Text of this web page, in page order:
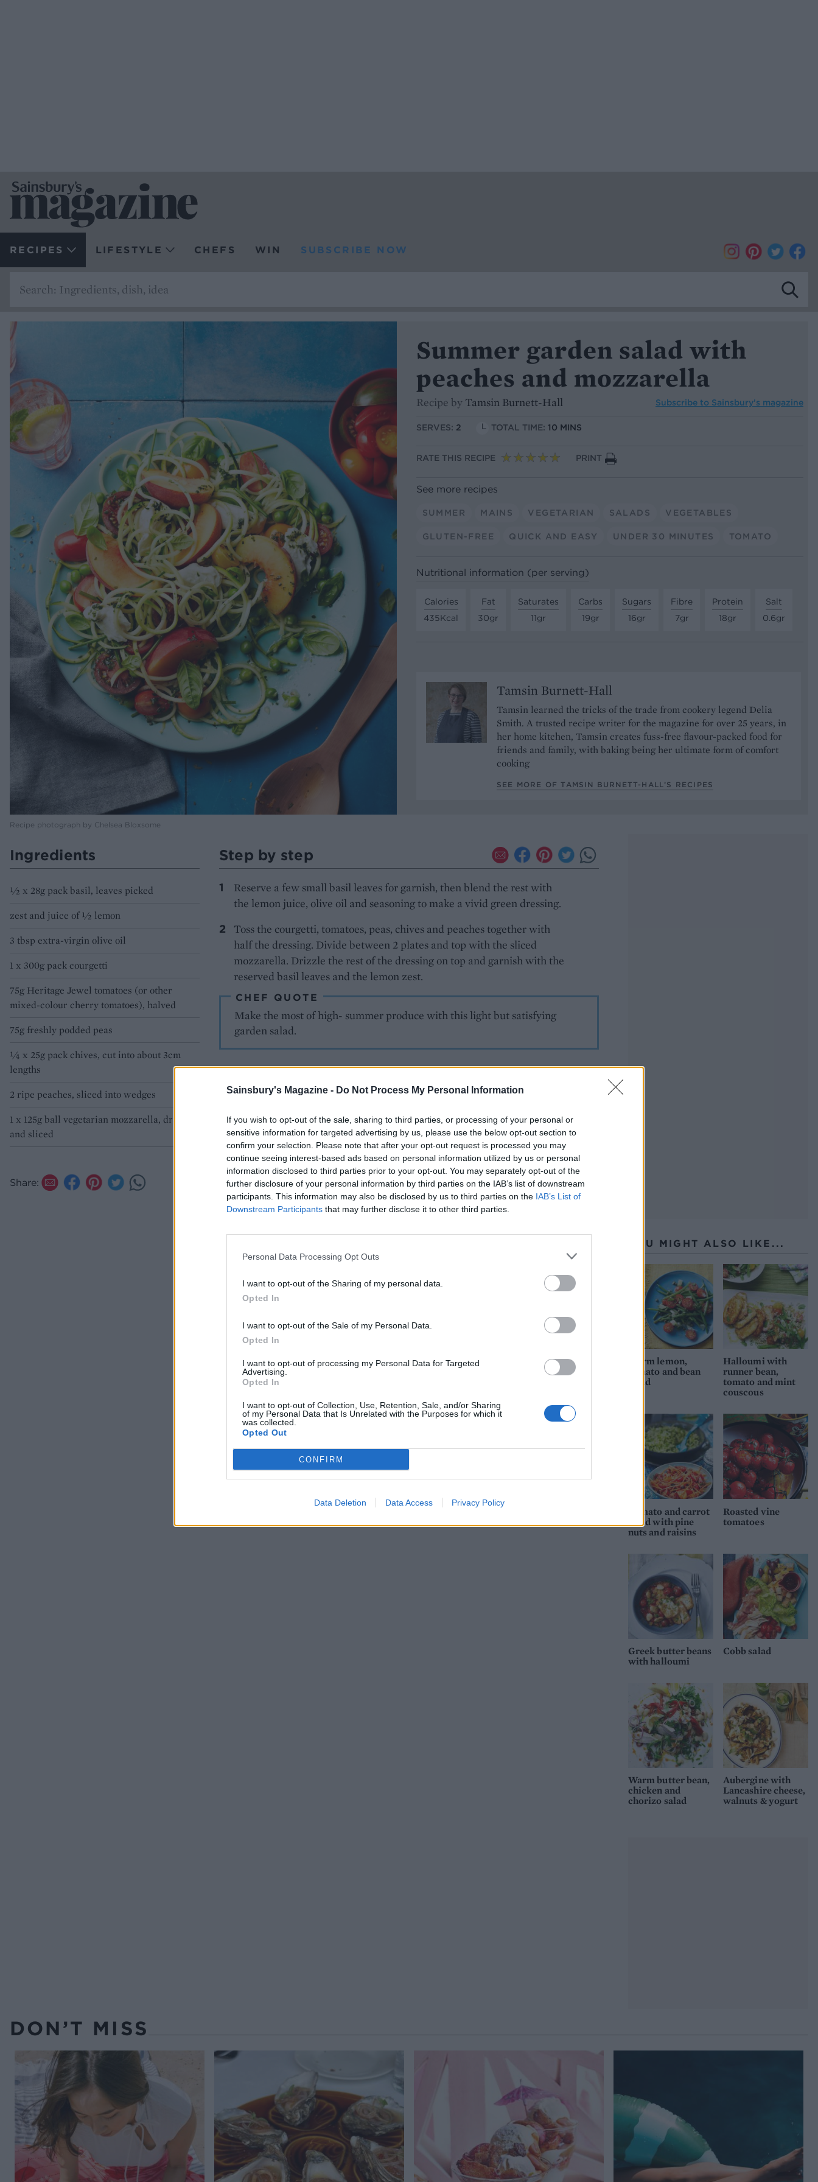
Sainsbury's Magazine - Do Not Process My Personal Information
If you wish to opt-out of the sale, sharing to third parties, or processing of your personal or
sensitive information for targeted advertising by us, please use the below opt-out section to
confirm your selection. Please note that after your opt-out request is processed you may
continue seeing interest-based ads based on personal information utilized by us or personal
information disclosed to third parties prior to your opt-out. You may separately opt-out of the
further disclosure of your personal information by third parties on the IAB’s list of downstream
participants. This information may also be disclosed by us to third parties on the IAB’s List of
Downstream Participants that may further disclose it to other third parties.
Personal Data Processing Opt Outs
I want to opt-out of the Sharing of my personal data.
Opted In
I want to opt-out of the Sale of my Personal Data.
Opted In
I want to opt-out of processing my Personal Data for Targeted
Advertising.
Opted In
I want to opt-out of Collection, Use, Retention, Sale, and/or Sharing
of my Personal Data that Is Unrelated with the Purposes for which it
was collected.
Opted Out
CONFIRM
Data Deletion Data Access Privacy Policy
RECIPES LIFESTYLE CHEFS WIN SUBSCRIBE NOW
Recipe photograph by Chelsea Bloxsome
Summer garden salad with
peaches and mozzarella
Recipe by Tamsin Burnett-Hall Subscribe to Sainsbury’s magazine
SERVES: 2 TOTAL TIME: 10 MINS
RATE THIS RECIPE PRINT
See more recipes
SUMMER MAINS VEGETARIAN SALADS VEGETABLES
GLUTEN-FREE QUICK AND EASY UNDER 30 MINUTES TOMATO
Nutritional information (per serving)
Calories
435Kcal
Fat
30gr
Saturates
11gr
Carbs
19gr
Sugars
16gr
Fibre
7gr
Protein
18gr
Salt
0.6gr
Tamsin Burnett-Hall
Tamsin learned the tricks of the trade from cookery legend Delia
Smith. A trusted recipe writer for the magazine for over 25 years, in
her home kitchen, Tamsin creates fuss-free flavour-packed food for
friends and family, with baking being her ultimate form of comfort
cooking
SEE MORE OF TAMSIN BURNETT-HALL’S RECIPES
Ingredients
½ x 28g pack basil, leaves picked
zest and juice of ½ lemon
3 tbsp extra-virgin olive oil
1 x 300g pack courgetti
75g Heritage Jewel tomatoes (or other
mixed-colour cherry tomatoes), halved
75g freshly podded peas
¼ x 25g pack chives, cut into about 3cm
lengths
2 ripe peaches, sliced into wedges
1 x 125g ball vegetarian mozzarella, drained
and sliced
Share:
Step by step
Reserve a few small basil leaves for garnish, then blend the rest with
the lemon juice, olive oil and seasoning to make a vivid green dressing.
Toss the courgetti, tomatoes, peas, chives and peaches together with
half the dressing. Divide between 2 plates and top with the sliced
mozzarella. Drizzle the rest of the dressing on top and garnish with the
reserved basil leaves and the lemon zest.
CHEF QUOTE
Make the most of high- summer produce with this light but satisfying
garden salad.
YOU MIGHT ALSO LIKE...
Warm lemon,
tomato and bean
salad
Halloumi with
runner bean,
tomato and mint
couscous
Tomato and carrot
salad with pine
nuts and raisins
Roasted vine
tomatoes
Greek butter beans
with halloumi
Cobb salad
Warm butter bean,
chicken and
chorizo salad
Aubergine with
Lancashire cheese,
walnuts & yogurt
DON’T MISS